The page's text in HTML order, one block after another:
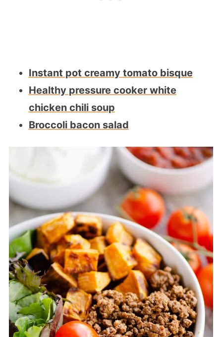
Instant pot creamy tomato bisque
Healthy pressure cooker white
chicken chili soup
Broccoli bacon salad